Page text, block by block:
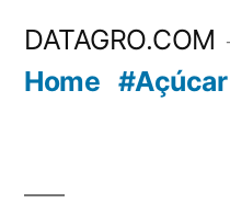
DATAGRO.COM
Home